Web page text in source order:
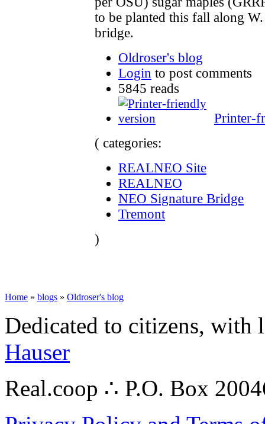
to be planted this fall along
bridge.
Oldroser's blog
Login to post comments
5845 reads
Printer-
( categories:
REALNEO Site
REALNEO
NEO Signature Bridge
Tremont
)
Home » blogs » Oldroser's blog
Dedicated to citizens,
Hauser
Real.coop ∴ P.O. Box